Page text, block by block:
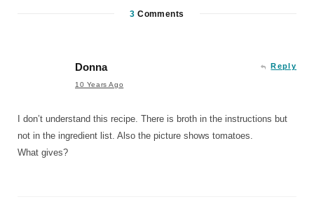
3 Comments
Donna
10 Years Ago
Reply
I don’t understand this recipe. There is broth in the instructions but
not in the ingredient list. Also the picture shows tomatoes.
What gives?